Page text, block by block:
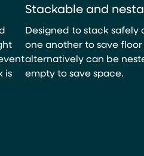
is
Stackable and
Designed to stack safely
one another to save floor
alternatively can be
empty to save space.